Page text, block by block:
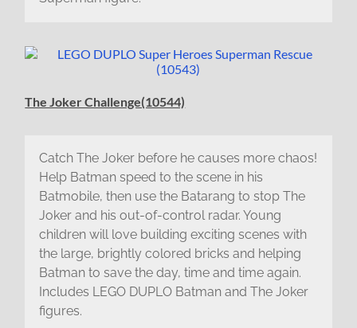
The Joker Challenge(10544)
Catch The Joker before he causes more chaos!
Help Batman speed to the scene in his
Batmobile, then use the Batarang to stop The
Joker and his out-of-control radar. Young
children will love building exciting scenes with
the large, brightly colored bricks and helping
Batman to save the day, time and time again.
Includes LEGO DUPLO Batman and The Joker
figures.